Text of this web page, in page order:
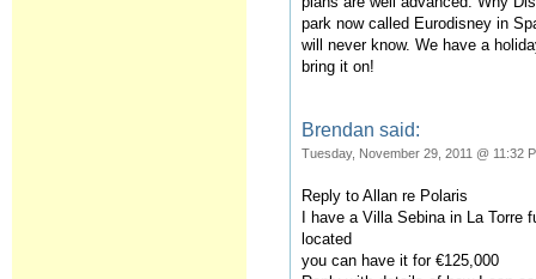
park now called Eurodisney in
will never know. We have a
bring it on!
Brendan said:
Tuesday, November 29, 2011 @ 11:32
Reply to Allan re Polaris
I have a Villa Sebina in La Torre
located
you can have it for €125,000